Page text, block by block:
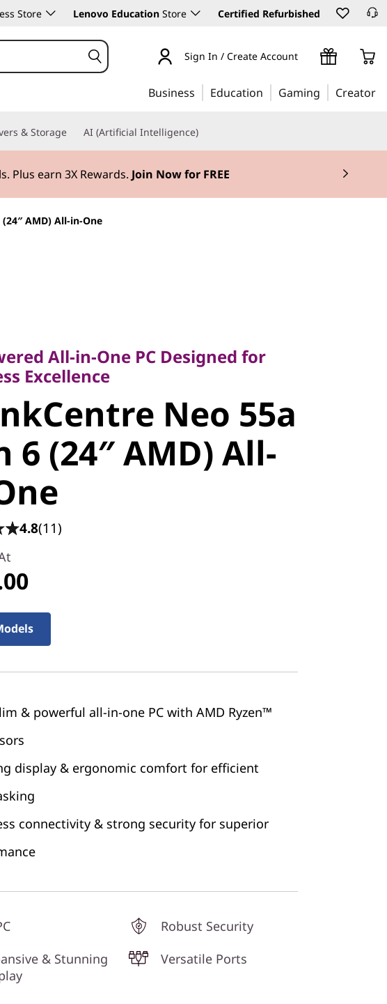
Store Lenovo Education Store Certified Refurbished
Sign In / Create Account
Business Education Gaming Creator
& Storage AI (Artificial Intelligence)
Plus earn 3X Rewards. Join Now for FREE
AMD) All-in-One
Neo
Gen 6 (24″ AMD)
One
All-in-One PC Designed for
Excellence
Neo 55a
6 (24″ AMD) All-
4.8(11)
& powerful all-in-one PC with AMD Ryzen™
display & ergonomic comfort for efficient
connectivity & strong security for superior
Robust Security
& Stunning
Versatile Ports